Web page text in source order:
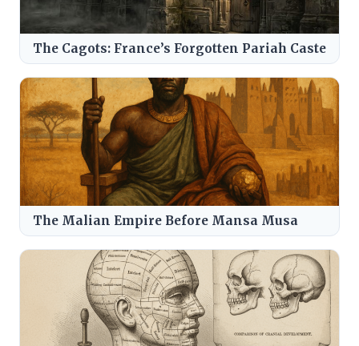
The Cagots: France’s Forgotten Pariah Caste
The Malian Empire Before Mansa Musa